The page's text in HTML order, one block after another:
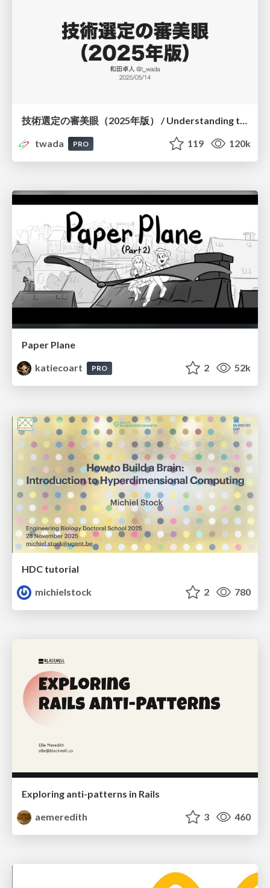
twada
PRO 119 120k
Paper Plane
katiecoart
PRO 2 52k
HDC tutorial
michielstock
2 780
Exploring anti-patterns in Rails
aemeredith
3 460